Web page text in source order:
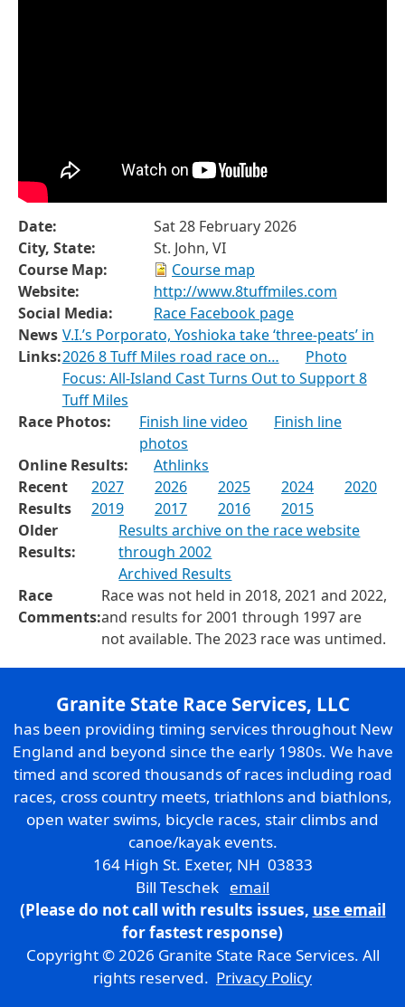
Date:
Sat 28 February 2026
City, State:
St. John, VI
Course Map:
Course map
Website:
http://www.8tuffmiles.com
Social Media:
Race Facebook page
News
Links:
V.I.’s Porporato, Yoshioka take ‘three-peats’ in
2026 8 Tuff Miles road race on…
Photo
Focus: All-Island Cast Turns Out to Support 8
Tuff Miles
Race Photos:
Finish line video
Finish line
photos
Online Results:
Athlinks
Recent
Results
2027 2026 2025 2024
2020
2019
2017 2016
2015
Older
Results:
Results archive on the race website
through 2002
Archived Results
Race
Comments:
Race was not held in 2018, 2021 and 2022,
and results for 2001 through 1997 are
not available. The 2023 race was untimed.
Granite State Race Services, LLC
has been providing timing services throughout New
England and beyond since the early 1980s. We have
timed and scored thousands of races including road
races, cross country meets, triathlons and biathlons,
open water swims, bicycle races, stair climbs and
canoe/kayak events.
164 High St. Exeter, NH 03833
Bill Teschek email
(Please do not call with results issues, use email
for fastest response)
Copyright © 2026 Granite State Race Services. All
rights reserved. Privacy Policy